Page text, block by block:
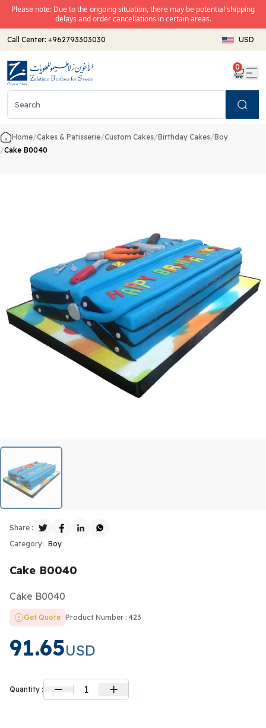
Please note: Due to the ongoing situation, there may be potential shipping
delays and order cancellations in certain areas.
Call Center: +962793303030 USD
0
Home/Cakes & Patisserie/Custom Cakes/Birthday Cakes/Boy
/Cake B0040
Category: Boy
Share :
Cake B0040
Cake B0040
Get Quote Product Number : 423
91.65USD
Quantity : 1